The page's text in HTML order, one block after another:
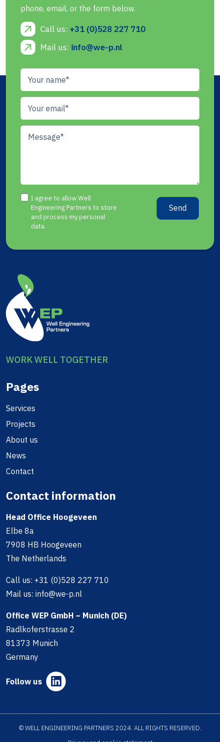
phone, email, or the form below.
Call us: +31 (0)528 227 710
Mail us: info@we-p.nl
I agree to allow Well
Engineering Partners to store
and process my personal
data.
Send
WORK WELL TOGETHER
Pages
Services
Projects
About us
News
Contact
Contact information
Head Office Hoogeveen
Elbe 8a
7908 HB Hoogeveen
The Netherlands
Call us: +31 (0)528 227 710
Mail us: info@we-p.nl
Office WEP GmbH – Munich (DE)
Radlkoferstrasse 2
81373 Munich
Germany
Follow us
© WELL ENGINEERING PARTNERS 2024. ALL RIGHTS RESERVED.